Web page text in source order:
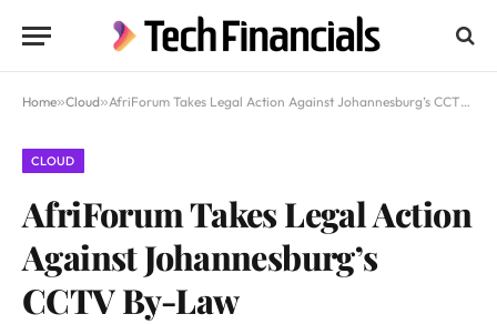
Home»Cloud»AfriForum Takes Legal Action Against Johannesburg’s CCTV By-Law
CLOUD
AfriForum Takes Legal Action
Against Johannesburg’s
CCTV By-Law